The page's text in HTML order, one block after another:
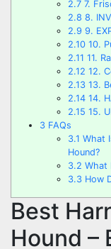
2.7 7.
2.8 8.
2.9 9.
2.10 10.
2.11 11.
2.12 12.
2.13 13.
2.14 14.
2.15 15.
3 FAQs
3.1 What
Hound?
3.2 What
3.3 How
Best
Hound –